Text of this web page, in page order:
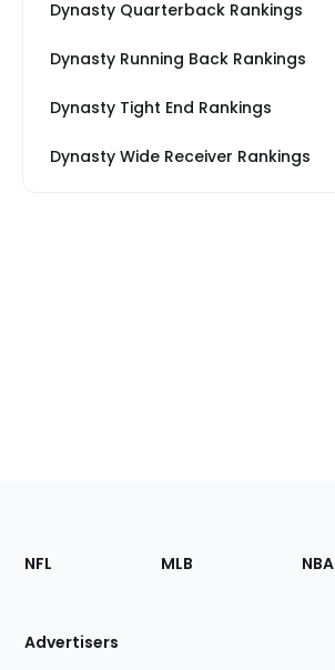
Dynasty Quarterback Rankings
Dynasty Running Back Rankings
Dynasty Tight End Rankings
Dynasty Wide Receiver Rankings
Footer
Sections
Site
NFL MLB NBA
Advertisers